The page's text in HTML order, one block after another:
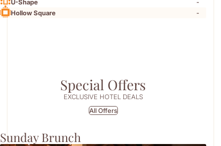
U-Shape
-
Hollow Square
-
Special Offers
EXCLUSIVE HOTEL DEALS
All Offers
Sunday Brunch